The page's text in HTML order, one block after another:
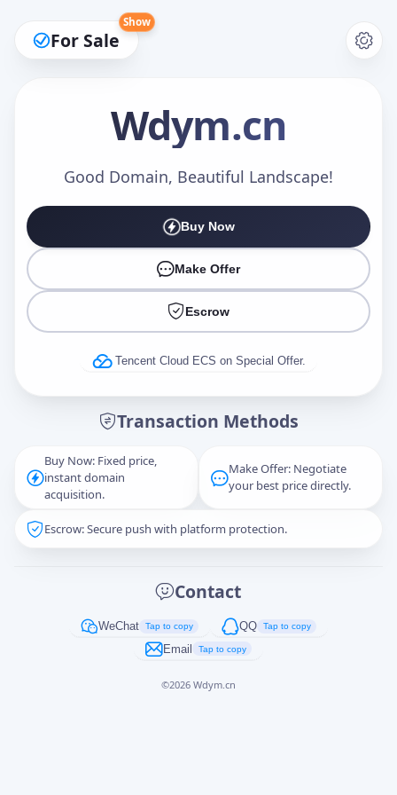
For Sale
Show
Wdym.cn
Good Domain, Beautiful Landscape!
Buy Now
Make Offer
Escrow
Tencent Cloud ECS on Special Offer.
Transaction Methods
Buy Now: Fixed price,
instant domain
acquisition.
Make Offer: Negotiate
your best price directly.
Escrow: Secure push with platform protection.
Contact
WeChat Tap to copy QQ Tap to copy
Email Tap to copy
©2026 Wdym.cn
Make an Offer
Captcha*